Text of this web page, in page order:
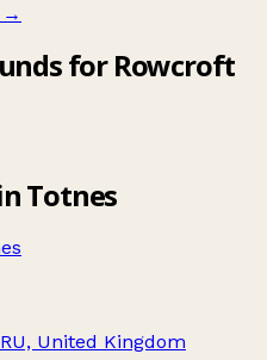
→
for Rowcroft
Totnes
United Kingdom